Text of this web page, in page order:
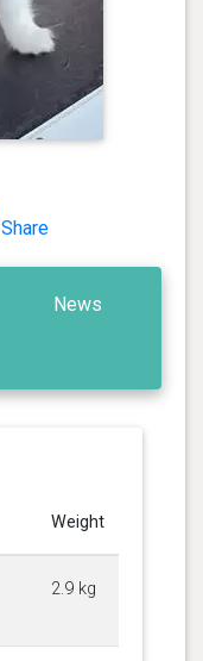
Share
News
Weight
2.9 kg